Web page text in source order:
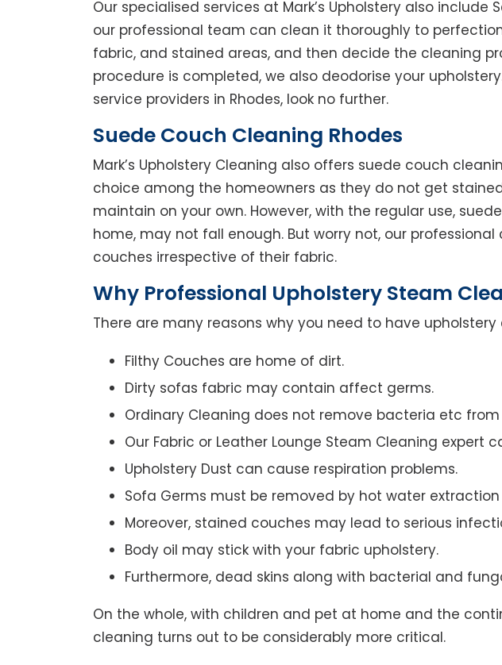
Our specialised services at Mark’s Upholstery also
our professional team can clean it thoroughly to
fabric, and stained areas, and then decide the cleaning
procedure is completed, we also deodorise your
service providers in Rhodes, look no further.
Suede Couch Cleaning Rhodes
Mark’s Upholstery Cleaning also offers suede couch
choice among the homeowners as they do not get
maintain on your own. However, with the regular use,
home, may not fall enough. But worry not, our
couches irrespective of their fabric.
Why Professional Upholstery Steam
There are many reasons why you need to have
Filthy Couches are home of dirt.
Dirty sofas fabric may contain affect germs.
Ordinary Cleaning does not remove bacteria etc from
Our Fabric or Leather Lounge Steam Cleaning
Upholstery Dust can cause respiration problems.
Sofa Germs must be removed by hot water
Moreover, stained couches may lead to serious
Body oil may stick with your fabric upholstery.
Furthermore, dead skins along with bacterial and
On the whole, with children and pet at home and the
cleaning turns out to be considerably more critical.